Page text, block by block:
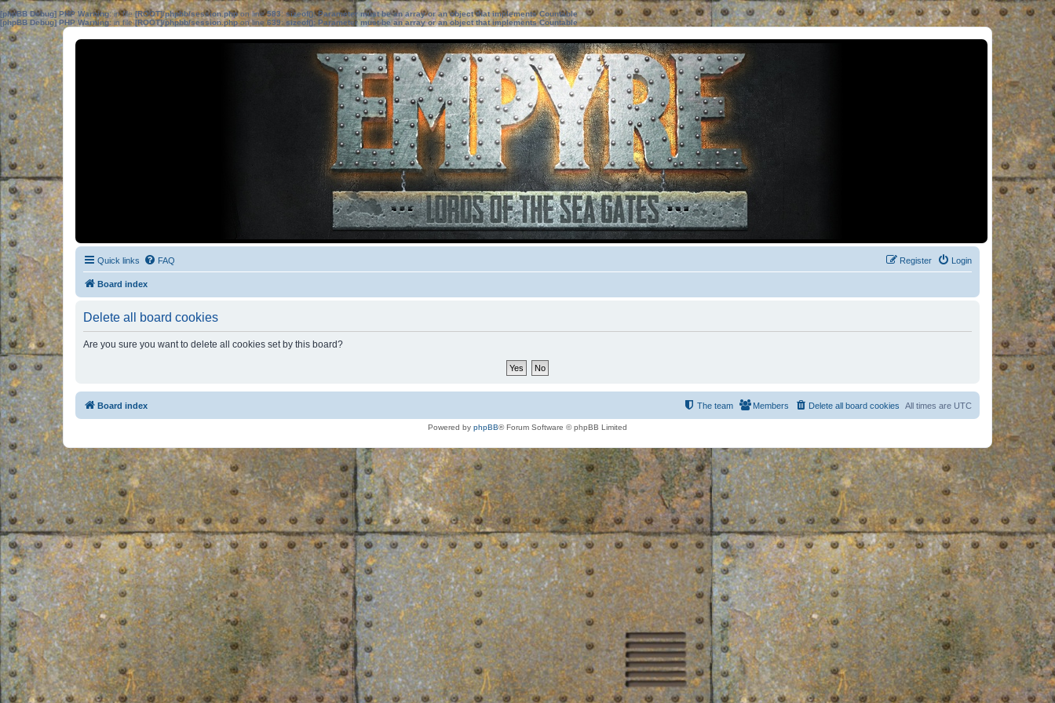
[phpBB Debug] PHP Warning: in file[ROOT]/phpbb/session.phpon line583:sizeof(): Parameter must be an array or an object that implements Countable
[phpBB Debug] PHP Warning: in file[ROOT]/phpbb/session.phpon line639: sizeof(): Parameter must be an array or an object that implements Countable
Quick links FAQ Login
Register
Board index
Delete all board cookies
Are you sure you want to delete all cookies set by this board?
Board index All times are UTC
Delete all board cookies
Members
The team
Powered by phpBB® Forum Software © phpBB Limited